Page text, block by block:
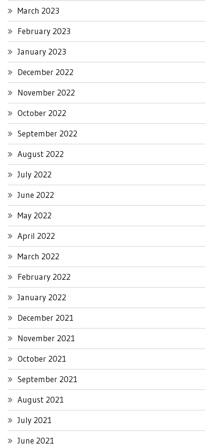
March 2023
February 2023
January 2023
December 2022
November 2022
October 2022
September 2022
August 2022
July 2022
June 2022
May 2022
April 2022
March 2022
February 2022
January 2022
December 2021
November 2021
October 2021
September 2021
August 2021
July 2021
June 2021